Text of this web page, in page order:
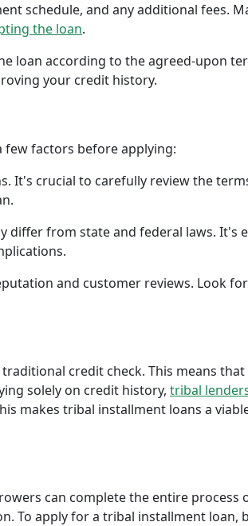
schedule, and any additional fees.
the loan.
loan according to the agreed-upon
your credit history.
factors before applying:
It's crucial to carefully review the
differ from state and federal laws. It's
and customer reviews. Look
credit check. This means
solely on credit history, tribal
makes tribal installment loans a
can complete the entire process
To apply for a tribal installment loan,